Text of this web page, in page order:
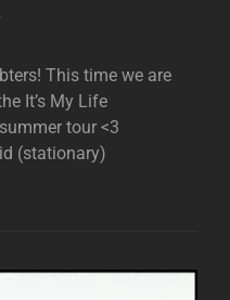
This time we are
It’s My Life
tour <3
(stationary)